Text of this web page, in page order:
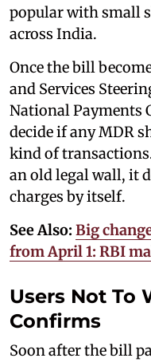
popular with small
across India.
Once the bill
and Services
National Payments
decide if any MDR
kind of
an old legal wall, it
charges by itself.
See Also: Big
from April 1: RBI
Users Not To
Confirms
Soon after the bill